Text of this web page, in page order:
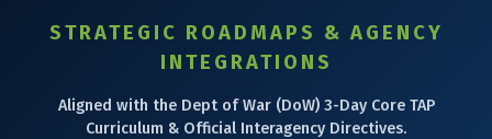
STRATEGIC ROADMAPS & AGENCY
INTEGRATIONS
Aligned with the Dept of War (DoW) 3-Day Core TAP
Curriculum & Official Interagency Directives.